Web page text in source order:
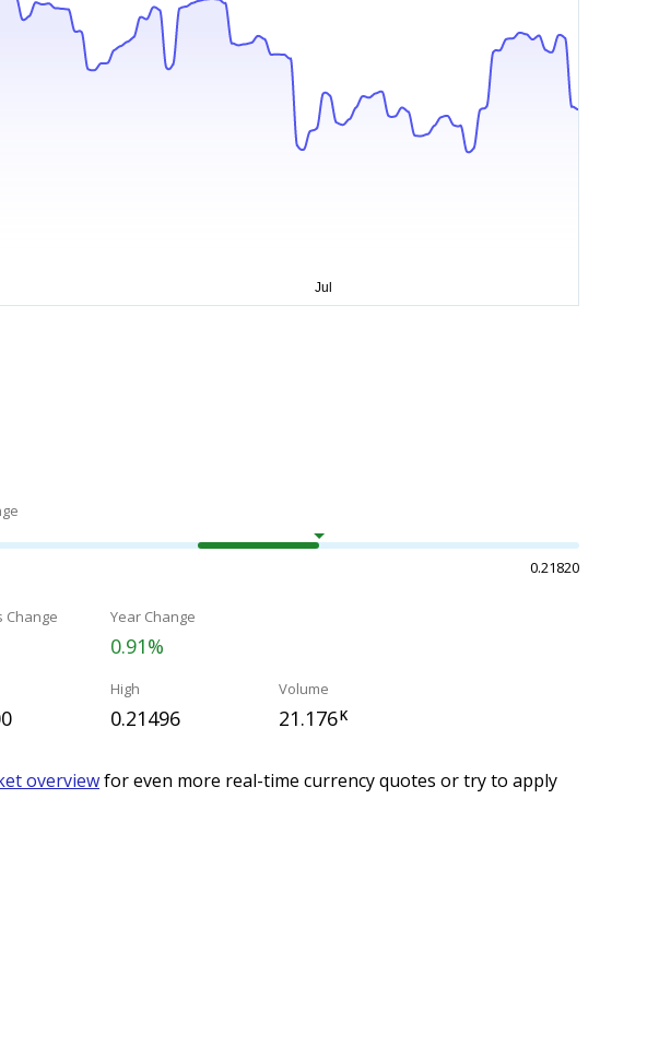
0.21820
Change Year Change
0.91%
High
0.21496
Volume
21.176K
overviewfor even more real-time currency quotes or try to apply